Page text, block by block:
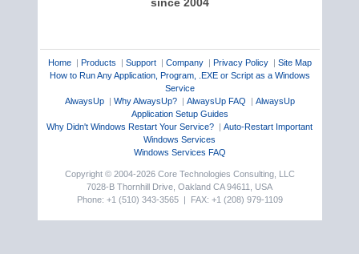
Home| Products | Support| Company| Privacy Policy| Site Map
How to Run Any Application, Program, .EXE or Script as a Windows
Service
AlwaysUp| Why AlwaysUp?| AlwaysUp FAQ | AlwaysUp
Application Setup Guides
Why Didn't Windows Restart Your Service? | Auto-Restart Important
Windows Services
Windows Services FAQ
Copyright © 2004-2026 Core Technologies Consulting, LLC
7028-B Thornhill Drive, Oakland CA 94611, USA
Phone: +1 (510) 343-3565 | FAX: +1 (208) 979-1109